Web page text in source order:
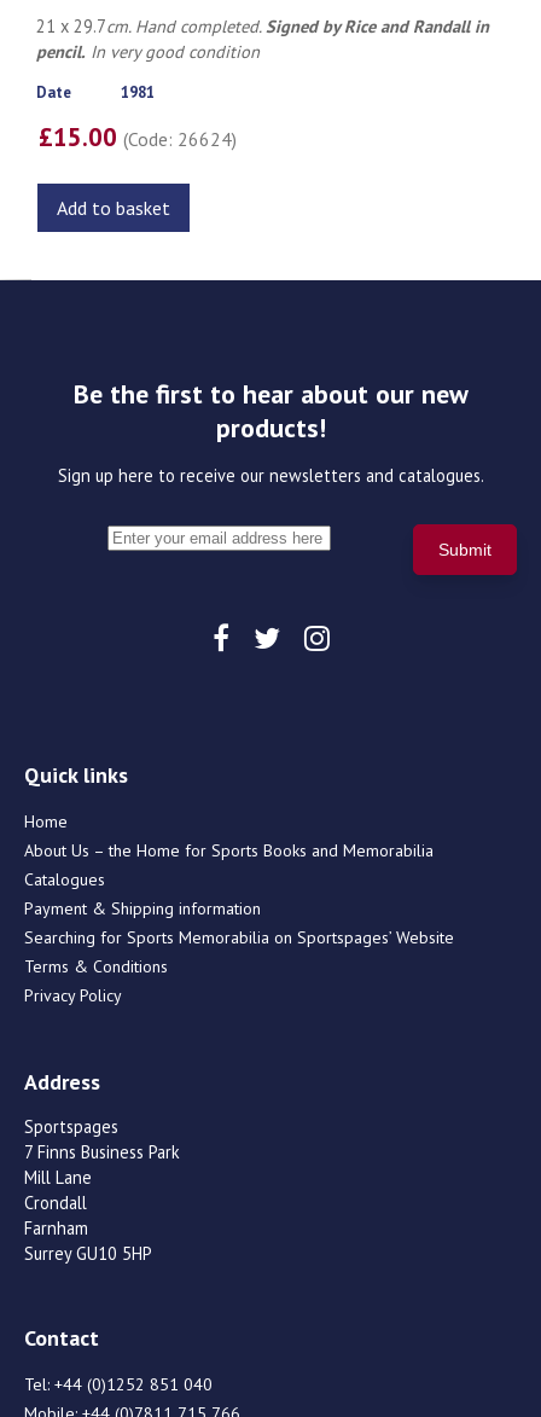
21 x 29.7cm. Hand completed.Signed by Rice and Randall in
pencil. In very good condition
Date 1981
£15.00(Code: 26624)
Add to basket
Be the first to hear about our new
products!
Sign up here to receive our newsletters and catalogues.
Quick links
Home
About Us – the Home for Sports Books and Memorabilia
Catalogues
Payment & Shipping information
Searching for Sports Memorabilia on Sportspages’ Website
Terms & Conditions
Privacy Policy
Address
Sportspages
7 Finns Business Park
Mill Lane
Crondall
Farnham
Surrey GU10 5HP
Contact
Tel: +44 (0)1252 851 040